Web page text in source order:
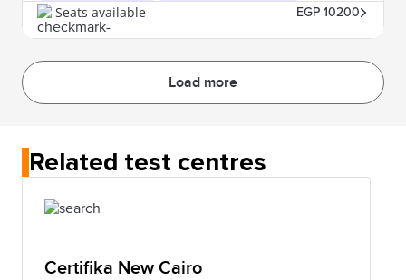
Seats available EGP 10200
Load more
Related test centres
Certifika New Cairo